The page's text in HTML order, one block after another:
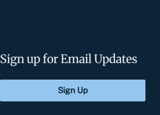
Sign up for Email Updates